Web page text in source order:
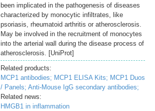
been implicated in the pathogenesis of diseases
characterized by monocytic infiltrates, like
psoriasis, rheumatoid arthritis or atherosclerosis.
May be involved in the recruitment of monocytes
into the arterial wall during the disease process of
atherosclerosis. [UniProt]
Related products:
MCP1 antibodies; MCP1 ELISA Kits; MCP1 Duos
/ Panels; Anti-Mouse IgG secondary antibodies;
Related news:
HMGB1 in inflammation